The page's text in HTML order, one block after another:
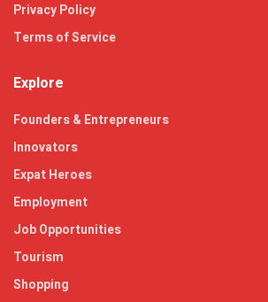
Privacy Policy
Terms of Service
Explore
Founders & Entrepreneurs
Innovators
Expat Heroes
Employment
Job Opportunities
Tourism
Shopping